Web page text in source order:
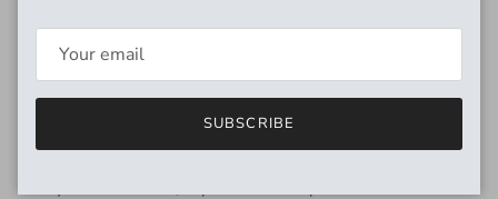
From Small Rooms to Infinite
Spaces
Cloudburst gives you multiple reverb experiences, with
SUBSCRIBE